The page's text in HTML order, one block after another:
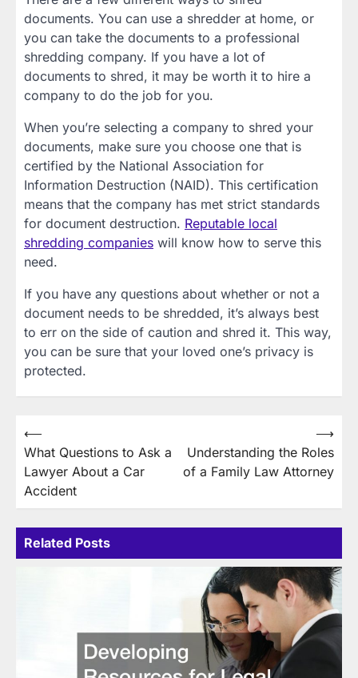
documents. You can use a shredder at home, or
you can take the documents to a professional
shredding company. If you have a lot of
documents to shred, it may be worth it to hire a
company to do the job for you.
When you’re selecting a company to shred your
documents, make sure you choose one that is
certified by the National Association for
Information Destruction (NAID). This certification
means that the company has met strict standards
for document destruction. Reputable local
shredding companies will know how to serve this
need.
If you have any questions about whether or not a
document needs to be shredded, it’s always best
to err on the side of caution and shred it. This way,
you can be sure that your loved one’s privacy is
protected.
Post
navigation
⟵
What Questions to Ask a
Lawyer About a Car
Accident
Understanding the Roles
of a Family Law Attorney
⟶
Related Posts